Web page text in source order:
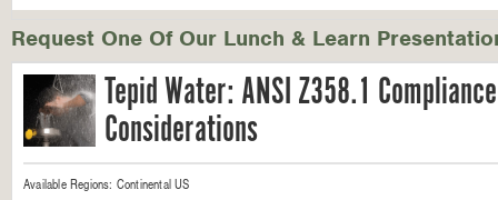
Request One Of Our Lunch & Learn
Tepid Water: ANSI Z358.1
Considerations
Available Regions: Continental US